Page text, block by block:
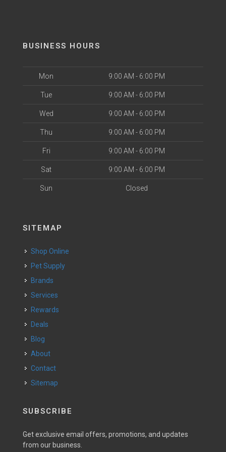
BUSINESS HOURS
Mon 9:00 AM - 6:00 PM
Tue 9:00 AM - 6:00 PM
Wed 9:00 AM - 6:00 PM
Thu 9:00 AM - 6:00 PM
Fri 9:00 AM - 6:00 PM
Sat 9:00 AM - 6:00 PM
Sun Closed
SITEMAP
Shop Online
Pet Supply
Brands
Services
Rewards
Deals
Blog
About
Contact
Sitemap
SUBSCRIBE
Get exclusive email offers, promotions, and updates
from our business.